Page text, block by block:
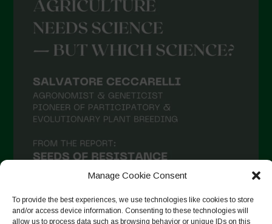
Manage Cookie Consent
To provide the best experiences, we use technologies like cookies to store
and/or access device information. Consenting to these technologies will
allow us to process data such as browsing behavior or unique IDs on this